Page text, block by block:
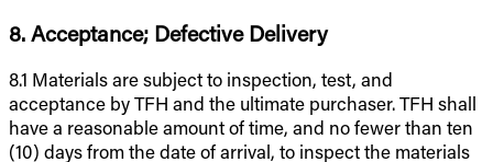
8. Acceptance; Defective Delivery
8.1 Materials are subject to inspection, test, and
acceptance by TFH and the ultimate purchaser. TFH shall
have a reasonable amount of time, and no fewer than ten
(10) days from the date of arrival, to inspect the materials